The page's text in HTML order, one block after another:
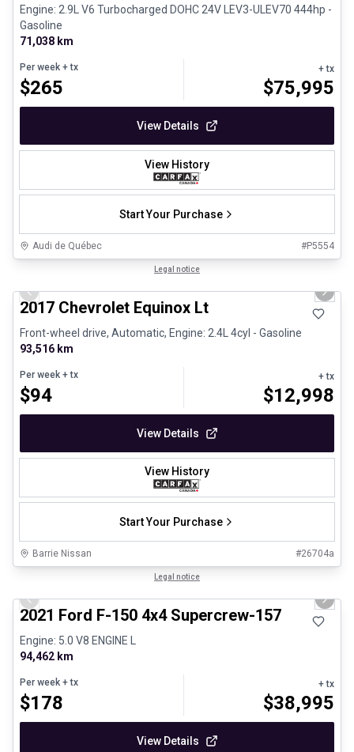
Engine: 2.9L V6 Turbocharged DOHC 24V LEV3-ULEV70 444hp -
Gasoline
71,038 km
Per week + tx
$265
+ tx
$75,995
View Details
View History
Start Your Purchase
Audi de Québec #P5554
Legal notice
Previous slide Next
2017 Chevrolet Equinox Lt
Front-wheel drive, Automatic, Engine: 2.4L 4cyl - Gasoline
93,516 km
Per week + tx
$94
+ tx
$12,998
View Details
View History
Start Your Purchase
Barrie Nissan #26704a
Legal notice
Previous slide Next
2021 Ford F-150 4x4 Supercrew-157
Engine: 5.0 V8 ENGINE L
94,462 km
Per week + tx
$178
+ tx
$38,995
View Details